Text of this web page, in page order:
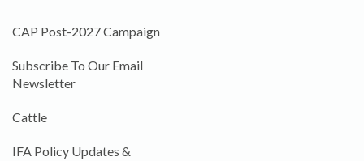
CAP Post-2027 Campaign
Subscribe To Our Email
Newsletter
Cattle
IFA Policy Updates &